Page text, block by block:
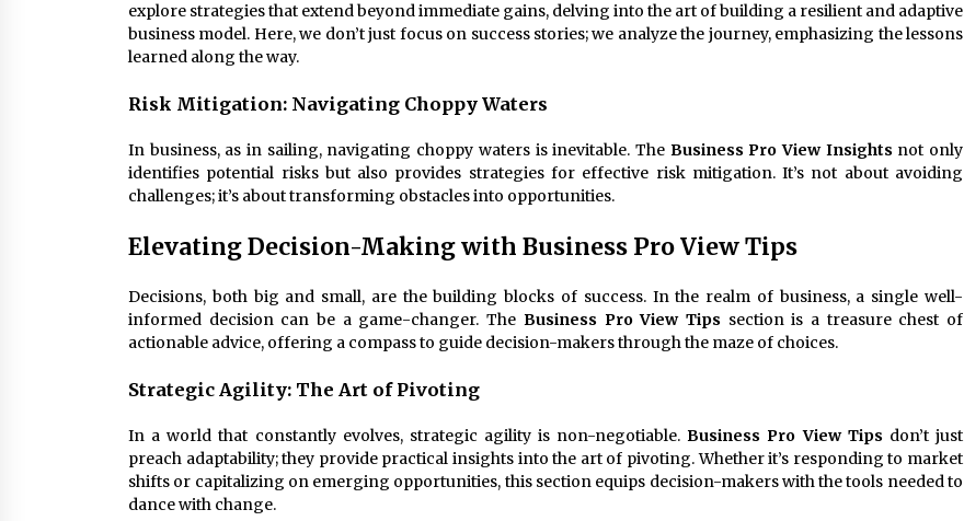
explore strategies that extend beyond immediate gains, delving into the art of building a resilient and adaptive
business model. Here, we don’t just focus on success stories; we analyze the journey, emphasizing the lessons
learned along the way.
Risk Mitigation: Navigating Choppy Waters
In business, as in sailing, navigating choppy waters is inevitable. The Business Pro View Insights not only
identifies potential risks but also provides strategies for effective risk mitigation. It’s not about avoiding
challenges; it’s about transforming obstacles into opportunities.
Elevating Decision-Making with Business Pro View Tips
Decisions, both big and small, are the building blocks of success. In the realm of business, a single well-
informed decision can be a game-changer. The Business Pro View Tips section is a treasure chest of
actionable advice, offering a compass to guide decision-makers through the maze of choices.
Strategic Agility: The Art of Pivoting
In a world that constantly evolves, strategic agility is non-negotiable.Business Pro View Tips don’t just
preach adaptability; they provide practical insights into the art of pivoting. Whether it’s responding to market
shifts or capitalizing on emerging opportunities, this section equips decision-makers with the tools needed to
dance with change.